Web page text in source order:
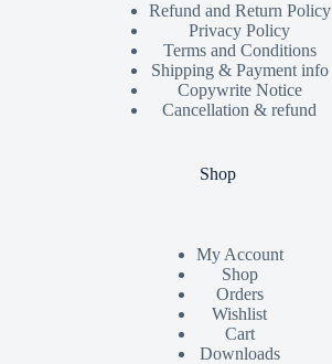
Refund and Return Policy
Privacy Policy
Terms and Conditions
Shipping & Payment info
Copywrite Notice
Cancellation & refund
Shop
My Account
Shop
Orders
Wishlist
Cart
Downloads